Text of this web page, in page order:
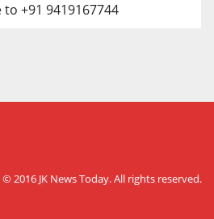
+91 9419167744
2016 JK News Today. All rights reserved.